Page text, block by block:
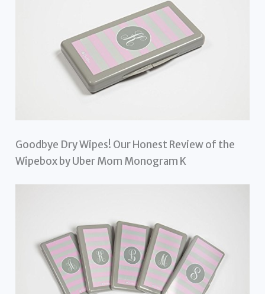
Goodbye Dry Wipes! Our Honest Review of the
Wipebox by Uber Mom Monogram K